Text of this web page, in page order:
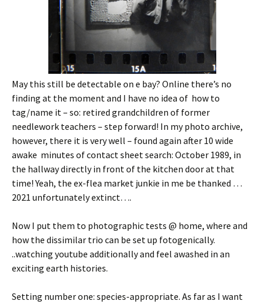
May this still be detectable on e bay? Online there’s no
finding at the moment and I have no idea of how to
tag/name it – so: retired grandchildren of former
needlework teachers – step forward! In my photo archive,
however, there it is very well – found again after 10 wide
awake minutes of contact sheet search: October 1989, in
the hallway directly in front of the kitchen door at that
time! Yeah, the ex-flea market junkie in me be thanked …
2021 unfortunately extinct….
Now I put them to photographic tests @ home, where and
how the dissimilar trio can be set up fotogenically.
..watching youtube additionally and feel awashed in an
exciting earth histories.
Setting number one: species-appropriate. As far as I want